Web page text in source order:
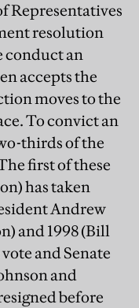
Representatives
resolution
conduct an
accepts the
moves to the
To convict an
thirds of the
first of these
has taken
Andrew
and 1998 (Bill
and Senate
and
before